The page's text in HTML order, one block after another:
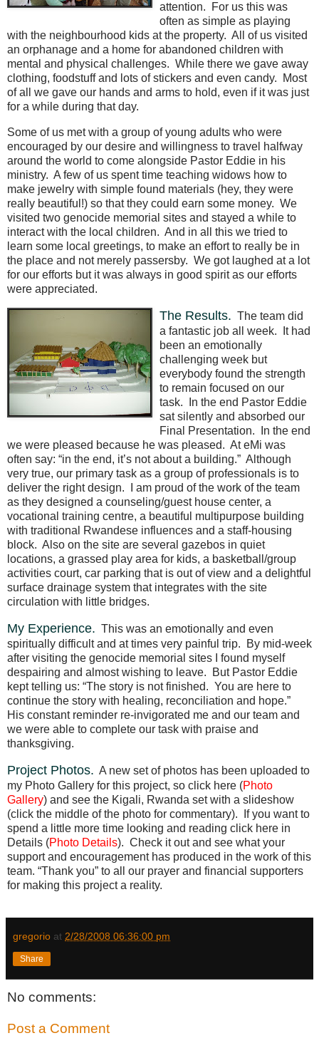
attention.
For us this was
often as simple as playing
with the neighbourhood kids at the property. All of us visited
an orphanage and a home for abandoned children with
mental and physical challenges. While there we gave away
clothing, foodstuff and lots of stickers and even candy.
Most
of all we gave our hands and arms to hold, even if it was just
for a while during that day.
Some of us met with a group of young adults who were
encouraged by our desire and willingness to travel halfway
around the world to come alongside Pastor Eddie in his
ministry. A few of us spent time teaching widows how to
make jewelry with simple found materials (hey, they were
really beautiful!) so that they could earn some money. We
visited two genocide memorial sites and stayed a while to
interact with the local children. And in all this we tried to
learn some local greetings, to make an effort to really be in
the place and not merely passersby. We got laughed at a lot
for our efforts but it was always in good spirit as our efforts
were appreciated.
The Results. The team did
a fantastic job all week.
It had
been an emotionally
challenging week but
everybody found the strength
to remain focused on our
task.
In the end Pastor Eddie
sat silently and absorbed our
Final Presentation.
In the end
we were pleased because he was pleased. At eMi was
often say: “in the end, it’s not about a building.” Although
very true, our primary task as a group of professionals is to
deliver the right design.
I am proud of the work of the team
as they designed a counseling/guest house center, a
vocational training centre, a beautiful multipurpose building
with traditional Rwandese influences and a staff-housing
block. Also on the site are several gazebos in quiet
locations, a grassed play area for kids, a basketball/group
activities court, car parking that is out of view and a delightful
surface drainage system that integrates with the site
circulation with little bridges.
My Experience. This was an emotionally and even
spiritually difficult and at times very painful trip.
By mid-week
after visiting the genocide memorial sites I found myself
despairing and almost wishing to leave.
But Pastor Eddie
kept telling us: “The story is not finished. You are here to
continue the story with healing, reconciliation and hope.”
His constant reminder re-invigorated me and our team and
we were able to complete our task with praise and
thanksgiving.
Project Photos. A new set of photos has been uploaded to
my Photo Gallery for this project, so click here (Photo
Gallery) and see the Kigali, Rwanda set with a slideshow
(click the middle of the photo for commentary).
If you want to
spend a little more time looking and reading click here in
Details (Photo Details). Check it out and see what your
support and encouragement has produced in the work of this
team. “Thank you” to all our prayer and financial supporters
for making this project a reality.
gregorio at 2/28/2008 06:36:00 pm
Share
No comments:
Post a Comment